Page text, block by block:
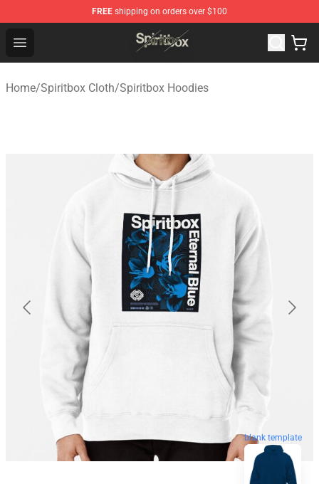
FREE shipping on orders over $100
Open menu
Spiritbox Shop - Official Spiritbox Merchandise Store
Home/Spiritbox Cloth/Spiritbox Hoodies
blank template